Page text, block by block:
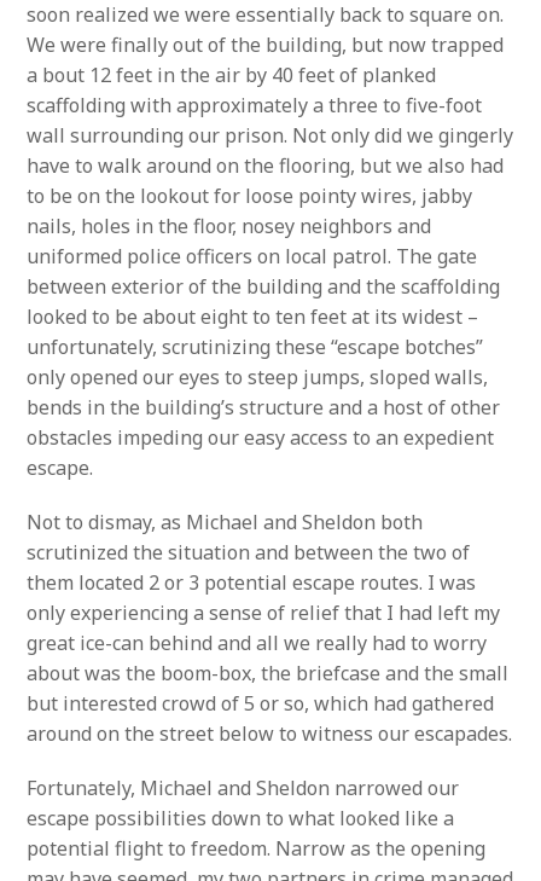
soon realized we were essentially back to square on.
We were finally out of the building, but now trapped
a bout 12 feet in the air by 40 feet of planked
scaffolding with approximately a three to five-foot
wall surrounding our prison. Not only did we gingerly
have to walk around on the flooring, but we also had
to be on the lookout for loose pointy wires, jabby
nails, holes in the floor, nosey neighbors and
uniformed police officers on local patrol. The gate
between exterior of the building and the scaffolding
looked to be about eight to ten feet at its widest –
unfortunately, scrutinizing these “escape botches”
only opened our eyes to steep jumps, sloped walls,
bends in the building’s structure and a host of other
obstacles impeding our easy access to an expedient
escape.
Not to dismay, as Michael and Sheldon both
scrutinized the situation and between the two of
them located 2 or 3 potential escape routes. I was
only experiencing a sense of relief that I had left my
great ice-can behind and all we really had to worry
about was the boom-box, the briefcase and the small
but interested crowd of 5 or so, which had gathered
around on the street below to witness our escapades.
Fortunately, Michael and Sheldon narrowed our
escape possibilities down to what looked like a
potential flight to freedom. Narrow as the opening